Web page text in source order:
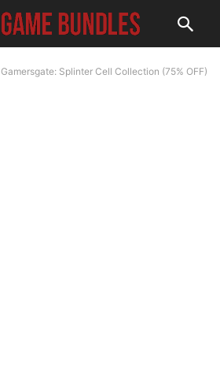
Gamersgate: Splinter Cell Collection (75% OFF)